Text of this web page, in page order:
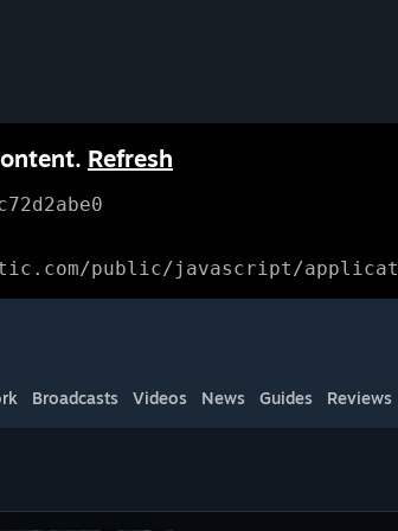
Refresh
public/javascript/
Broadcasts Videos News Guides Reviews